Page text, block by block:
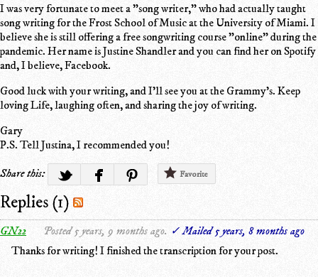
I was very fortunate to meet a "song writer," who had actually taught
song writing for the Frost School of Music at the University of Miami. I
believe she is still offering a free songwriting course "online" during the
pandemic. Her name is Justine Shandler and you can find her on Spotify
and, I believe, Facebook.
Good luck with your writing, and I'll see you at the Grammy's. Keep
loving Life, laughing often, and sharing the joy of writing.
Gary
P.S. Tell Justina, I recommended you!
Share this:
Favorite
Replies (1)
GN22 Posted 5 years, 9 months ago. ✓ Mailed 5 years, 8 months ago
Thanks for writing! I finished the transcription for your post.